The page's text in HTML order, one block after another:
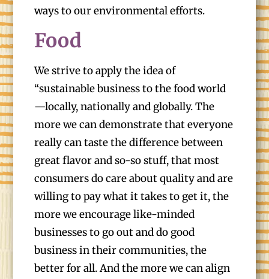
ways to our environmental efforts.
Food
We strive to apply the idea of
“sustainable business to the food world
—locally, nationally and globally. The
more we can demonstrate that everyone
really can taste the difference between
great flavor and so-so stuff, that most
consumers do care about quality and are
willing to pay what it takes to get it, the
more we encourage like-minded
businesses to go out and do good
business in their communities, the
better for all. And the more we can align